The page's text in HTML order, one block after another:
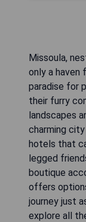
Missoula,
only a haven
paradise for
their furry
landscapes
charming
hotels that
legged
boutique
offers
journey just
explore all